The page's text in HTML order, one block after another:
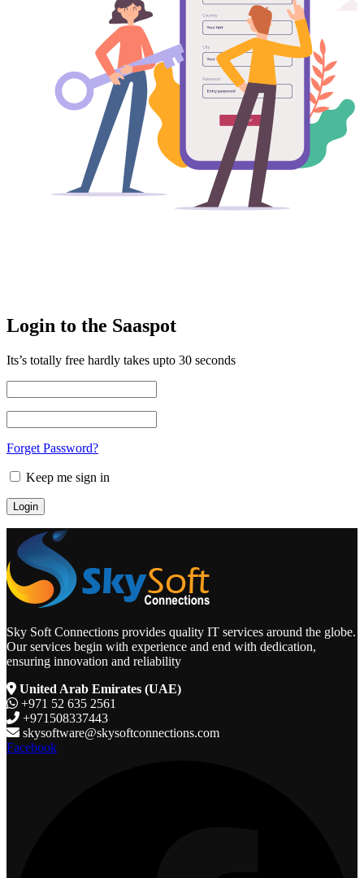
Login to the Saaspot
Its’s totally free hardly takes upto 30 seconds
Forget Password?
Keep me sign in
Sky Soft Connections provides quality IT services around the globe.
Our services begin with experience and end with dedication,
ensuring innovation and reliability
United Arab Emirates (UAE)
+971 52 635 2561
+971508337443
skysoftware@skysoftconnections.com
Facebook